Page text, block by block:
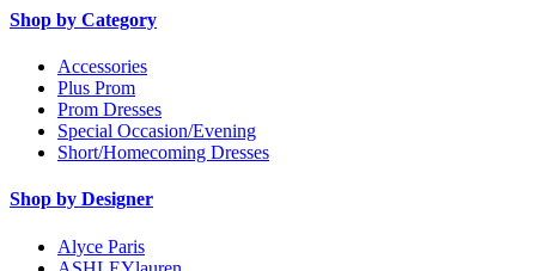
Shop by Category
Accessories
Plus Prom
Prom Dresses
Special Occasion/Evening
Short/Homecoming Dresses
Shop by Designer
Alyce Paris